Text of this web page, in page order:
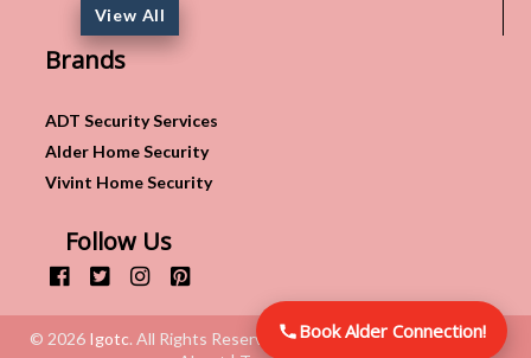
Book Alder Connection!
View All
Brands
ADT Security Services
Alder Home Security
Vivint Home Security
Follow Us
© 2026 Igotc. All Rights Reserved.